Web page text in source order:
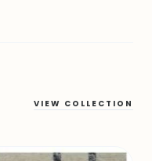
VIEW COLLECTION